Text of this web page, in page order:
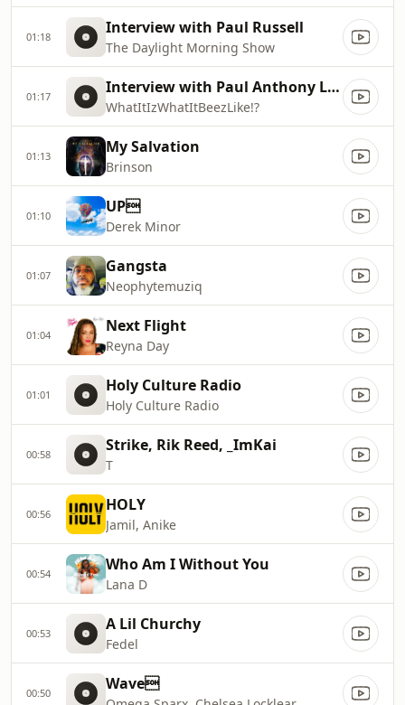
01:18 Interview with Paul Russell
The Daylight Morning Show
01:17 Interview with Paul Anthony Land
WhatItIzWhatItBeezLike!?
01:13 My Salvation
Brinson
01:10 UP
Derek Minor
01:07 Gangsta
Neophytemuziq
01:04 Next Flight
Reyna Day
01:01 Holy Culture Radio
Holy Culture Radio
00:58 Strike, Rik Reed, _ImKai
T
00:56 HOLY
Jamil, Anike
00:54 Who Am I Without You
Lana D
00:53 A Lil Churchy
Fedel
00:50 Wave